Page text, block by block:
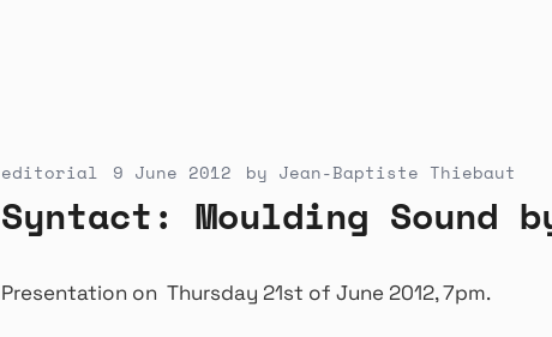
editorial 9 June 2012 by Jean-Baptiste Thiebaut
Syntact: Moulding Sound
Presentation on Thursday 21st of June 2012, 7pm.